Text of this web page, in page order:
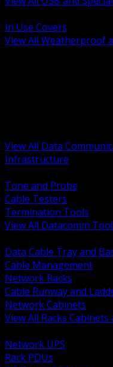
In Use Covers
View All Weatherproof
View All Data
Infrastructure
Tone and Probe
Cable Testers
Termination Tools
View All Datacomm
Data Cable Tray and
Cable Management
Network Racks
Cable Runway and
Network Cabinets
View All Racks
Network UPS
Rack PDUs